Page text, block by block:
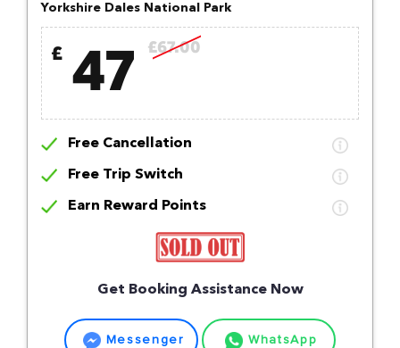
Yorkshire Dales National Park
£ 47 £67.00
Free Cancellation
Free Trip Switch
Earn Reward Points
Get Booking Assistance Now
Messenger WhatsApp